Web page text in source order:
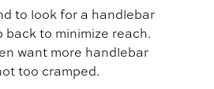
to look for a handlebar
back to minimize reach.
want more handlebar
too cramped.